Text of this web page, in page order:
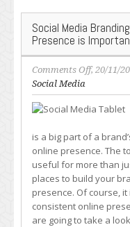
Social Media
Presence is
Comments Offon
Media
Branding:
a
Online
Presence
is
, 20/11/
Social Media
is a big part of a
online presence. The
useful for more than
places to build your
presence. Of course,
consistent online
are going to take a